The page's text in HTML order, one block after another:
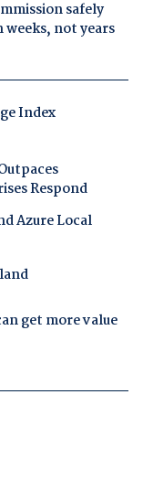
safely
not years
Index
Respond
Azure Local
get more value